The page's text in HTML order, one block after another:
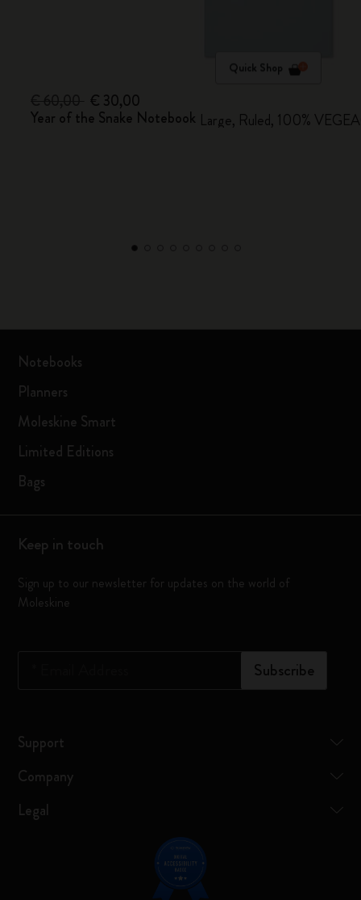
Quick Shop
€ 30,00
Year of the Snake Notebook Large, Ruled, 100%
Notebooks
Planners
Moleskine Smart
Limited Editions
Bags
Keep in touch
Sign up to our newsletter for updates on the world of
Moleskine
Subscribe
Support
Company
Legal